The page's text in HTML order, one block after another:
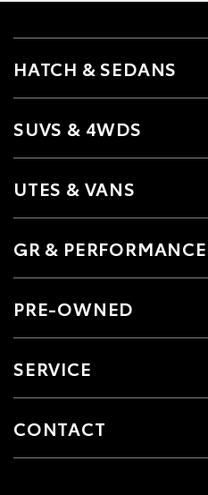
HATCH & SEDANS
SUVS & 4WDS
UTES & VANS
GR & PERFORMANCE
PRE-OWNED
SERVICE
CONTACT